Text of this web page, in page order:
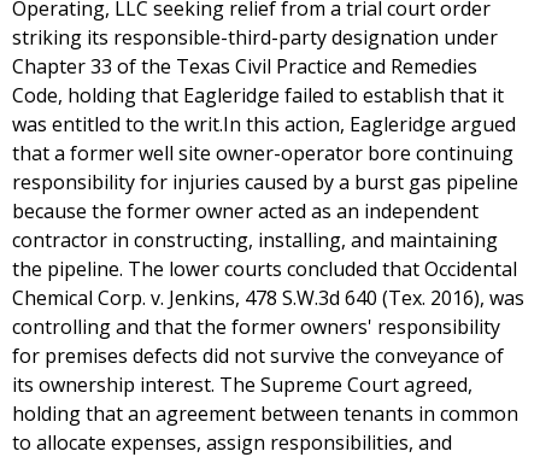
Operating, LLC seeking relief from a trial court order
striking its responsible-third-party designation under
Chapter 33 of the Texas Civil Practice and Remedies
Code, holding that Eagleridge failed to establish that it
was entitled to the writ.In this action, Eagleridge argued
that a former well site owner-operator bore continuing
responsibility for injuries caused by a burst gas pipeline
because the former owner acted as an independent
contractor in constructing, installing, and maintaining
the pipeline. The lower courts concluded that Occidental
Chemical Corp. v. Jenkins, 478 S.W.3d 640 (Tex. 2016), was
controlling and that the former owners' responsibility
for premises defects did not survive the conveyance of
its ownership interest. The Supreme Court agreed,
holding that an agreement between tenants in common
to allocate expenses, assign responsibilities, and